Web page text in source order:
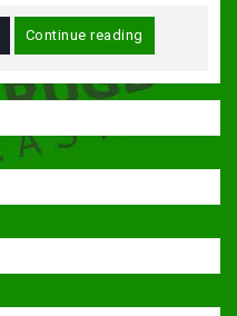
Continue reading